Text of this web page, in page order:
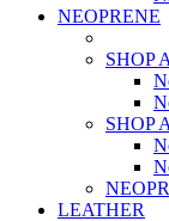
NEOPRENE
SHOP
SHOP
LEATHER